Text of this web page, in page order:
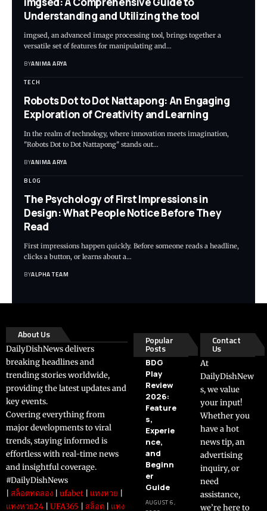
Understanding and Utilizing the tool
imgsed, an advanced image processing tool, brings together a
versatile set of features for manipulating and…
BYANIMA ARYA
TECH
Robots Dot to Dot Nattapong: An Engaging
Exploration of Creativity and Learning
In the realm of technology, where innovation meets imagination,
"Robots Dot to Dot Nattapong" stands out…
BYANIMA ARYA
BLOG
The Psychology of First Impressions in
Design: What People Notice Before They
Read
First impressions happen quickly. Before someone reads a headline,
clicks a button, or learns about a…
BYALPHA TEAM
About Us
DailyDishNews delivers
breaking headlines and
trending stories worldwide,
providing the latest updates and
key events.
Covering everything from
major developments to viral
trends, staying informed is
effortless with real-time news
and insightful coverage.
#DailyDishNews
สล็อตทดลอง ufabet แทงหวย
แทงหวย24
UFA365 สล็อต แทง
Popular
Posts
BDG
Play
Review
2026:
Feature
s,
Experie
nce,
and
Beginn
er
Guide
AUGUST 6,
Contact
Us
At
DailyDishNew
s, we value
your input!
Whether you
have a hot
news tip, an
advertising
inquiry, or
need
assistance,
we’re here to